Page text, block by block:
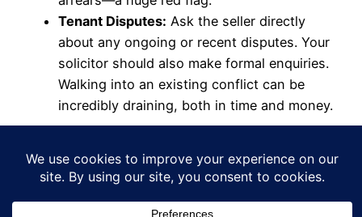
Tenant Disputes: Ask the seller directly
about any ongoing or recent disputes. Your
solicitor should also make formal enquiries.
Walking into an existing conflict can be
incredibly draining, both in time and money.
The Financial Health
Check